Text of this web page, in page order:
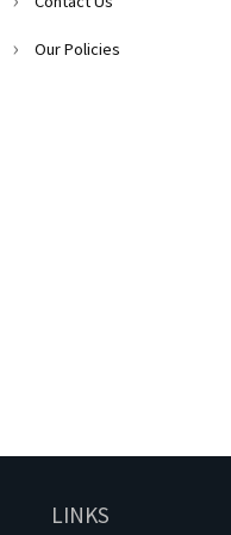
Our Policies
LINKS